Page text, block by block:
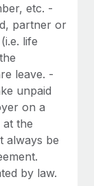
etc. -
partner or
life
leave. -
unpaid
on a
the
always be
by law.